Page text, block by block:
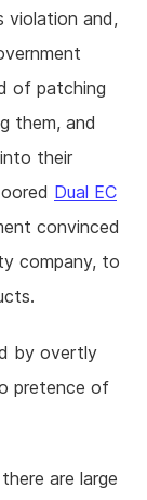
violation and,
of patching
them, and
their
Dual EC
convinced
company, to
by overtly
pretence of
are large